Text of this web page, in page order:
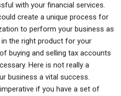
with your financial services.
create a unique process for
to perform your business as
the right product for your
buying and selling tax accounts
Here is not really a
business a vital success.
if you have a set of